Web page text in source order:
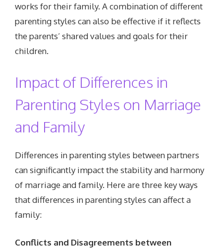
works for their family. A combination of different
parenting styles can also be effective if it reflects
the parents’ shared values and goals for their
children.
Impact of Differences in
Parenting Styles on Marriage
and Family
Differences in parenting styles between partners
can significantly impact the stability and harmony
of marriage and family. Here are three key ways
that differences in parenting styles can affect a
family:
Conflicts and Disagreements between